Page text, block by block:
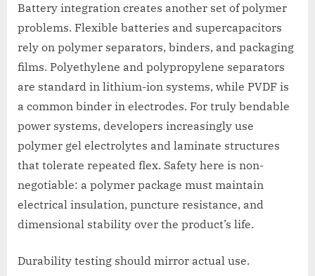
Battery integration creates another set of polymer
problems. Flexible batteries and supercapacitors
rely on polymer separators, binders, and packaging
films. Polyethylene and polypropylene separators
are standard in lithium-ion systems, while PVDF is
a common binder in electrodes. For truly bendable
power systems, developers increasingly use
polymer gel electrolytes and laminate structures
that tolerate repeated flex. Safety here is non-
negotiable: a polymer package must maintain
electrical insulation, puncture resistance, and
dimensional stability over the product’s life.
Durability testing should mirror actual use.